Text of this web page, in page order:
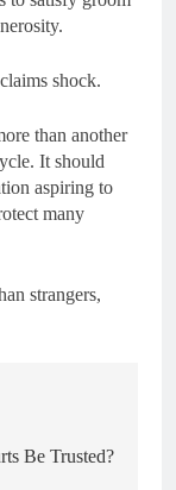
shock.
than another
It should
aspiring to
many
strangers,
Be Trusted?